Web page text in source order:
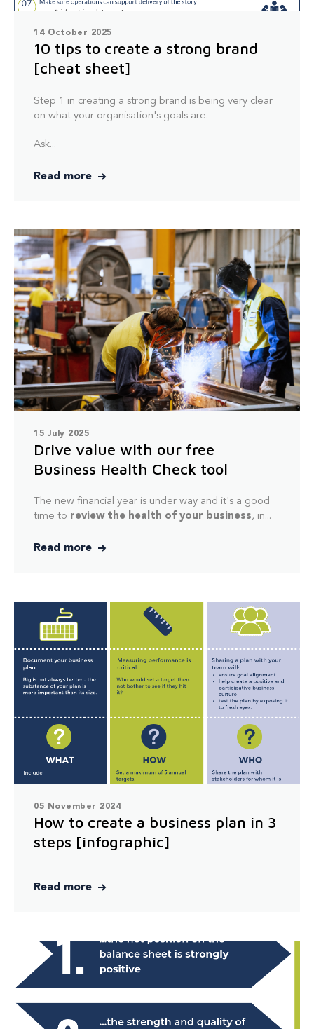
14 October 2025
10 tips to create a strong brand
[cheat sheet]
Step 1 in creating a strong brand is being very clear
on what your organisation's goals are.
Ask...
Read more
15 July 2025
Drive value with our free
Business Health Check tool
The new financial year is under way and it's a good
time to review the health of your business, in...
Read more
05 November 2024
How to create a business plan in 3
steps [infographic]
Read more